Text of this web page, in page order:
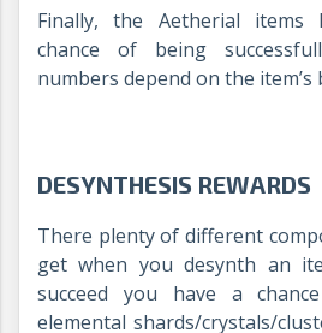
Finally, the Aetherial items
chance of being
numbers depend on the item’s
DESYNTHESIS REWARDS
There plenty of different
get when you desynth an
succeed you have a
elemental shards/crystals/